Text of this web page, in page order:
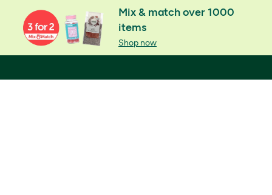
Mix & match over 1000
items
Shop now